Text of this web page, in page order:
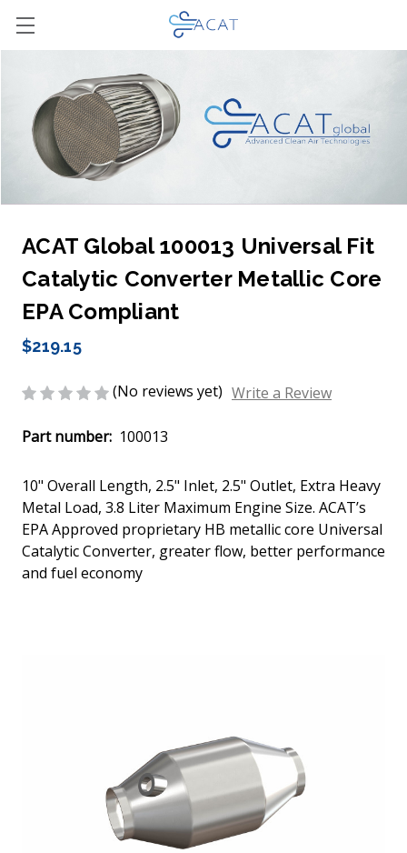
ACAT Global 100013 Universal Fit
Catalytic Converter Metallic Core
EPA Compliant
$219.15
(No reviews yet) Write a Review
Part number: 100013
10" Overall Length, 2.5" Inlet, 2.5" Outlet, Extra Heavy
Metal Load, 3.8 Liter Maximum Engine Size. ACAT’s
EPA Approved proprietary HB metallic core Universal
Catalytic Converter, greater flow, better performance
and fuel economy